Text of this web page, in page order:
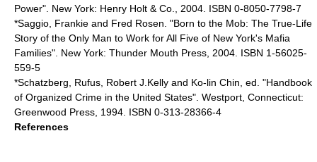
Power". New York: Henry Holt & Co., 2004. ISBN 0-8050-7798-7
*Saggio, Frankie and Fred Rosen. "Born to the Mob: The True-Life
Story of the Only Man to Work for All Five of New York's Mafia
Families". New York: Thunder Mouth Press, 2004. ISBN 1-56025-
559-5
*Schatzberg, Rufus, Robert J.Kelly and Ko-lin Chin, ed. "Handbook
of Organized Crime in the United States". Westport, Connecticut:
Greenwood Press, 1994. ISBN 0-313-28366-4
References